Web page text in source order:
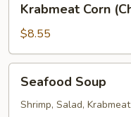
Corn
(Chowder)
Krabmeat Corn
$8.55
Soup
Seafood Soup
Shrimp, Salad, Krabmeat